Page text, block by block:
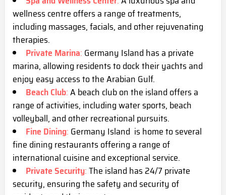
wellness centre offers a range of treatments,
including massages, facials, and other rejuvenating
therapies.
Private Marina: Germany Island has a private
marina, allowing residents to dock their yachts and
enjoy easy access to the Arabian Gulf.
Beach Club:A beach club on the island offers a
range of activities, including water sports, beach
volleyball, and other recreational pursuits.
Fine Dining: Germany Island is home to several
fine dining restaurants offering a range of
international cuisine and exceptional service.
Private Security:The island has 24/7 private
security, ensuring the safety and security of